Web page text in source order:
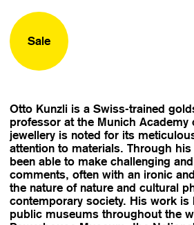
Sale
Otto Kunzli is a Swiss-trained
professor at the Munich Academy
jewellery is noted for its
attention to materials. Through
been able to make challenging
comments, often with an ironic
the nature of nature and cultural
contemporary society. His work is
public museums throughout the